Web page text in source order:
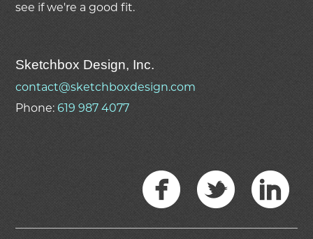
see if we'rea good fit.
Sketchbox Design, Inc.
contact@sketchboxdesign.com
Phone:619 987 4077